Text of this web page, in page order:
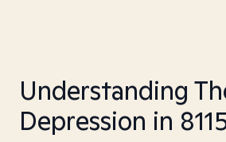
Understanding
Depression in